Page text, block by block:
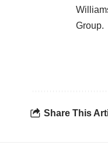
Group.
Share This